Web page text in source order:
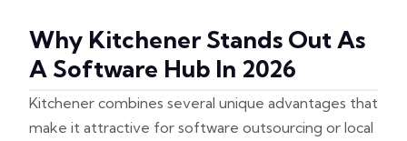
Why Kitchener Stands Out As
A Software Hub In 2026
Kitchener combines several unique advantages that
make it attractive for software outsourcing or local